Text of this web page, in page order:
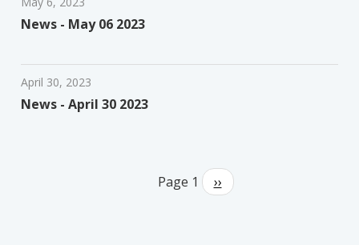
News - May 06 2023
April 30, 2023
News - April 30 2023
Page 1
Next
page
››